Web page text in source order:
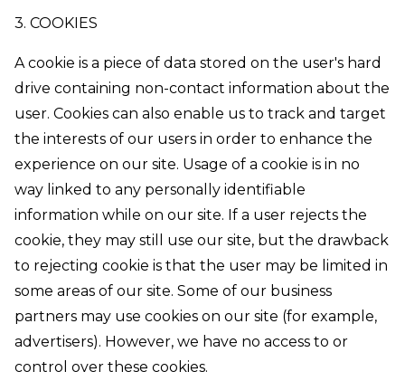
3. COOKIES
A cookie is a piece of data stored on the user's hard
drive containing non-contact information about the
user. Cookies can also enable us to track and target
the interests of our users in order to enhance the
experience on our site. Usage of a cookie is in no
way linked to any personally identifiable
information while on our site. If a user rejects the
cookie, they may still use our site, but the drawback
to rejecting cookie is that the user may be limited in
some areas of our site. Some of our business
partners may use cookies on our site (for example,
advertisers). However, we have no access to or
control over these cookies.